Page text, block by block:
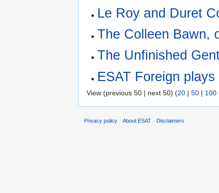
Le Roy and Duret
The Colleen Bawn,
The Unfinished
ESAT Foreign
View (previous 50 | next 50) (20 | 50 | 100
Privacy policy About ESAT Disclaimers